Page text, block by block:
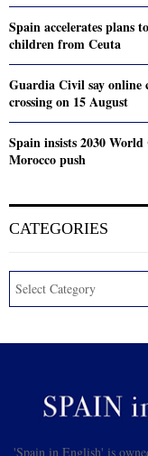
Spain accelerates plans
children from Ceuta
Guardia Civil say online
crossing on 15 August
Spain insists 2030
Morocco push
CATEGORIES
'Spain in English' is